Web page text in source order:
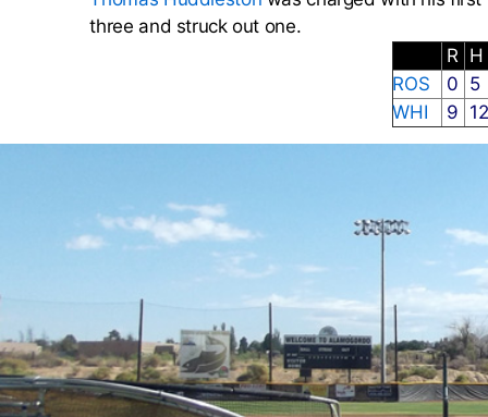
three and struck out one.
R H
ROS
0 5
WHI
9